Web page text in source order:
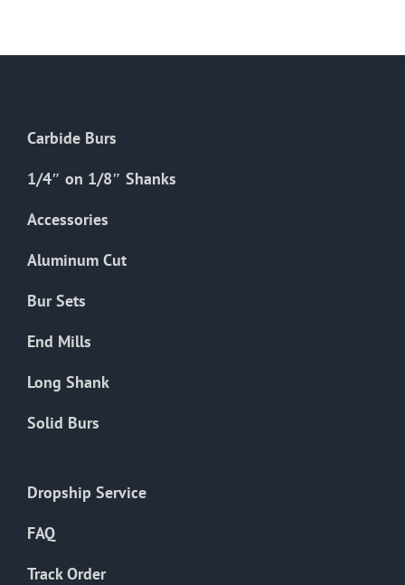
chosen
product
Carbide Burs
1/4″ on 1/8″ Shanks
Accessories
Aluminum Cut
Bur Sets
End Mills
Long Shank
Solid Burs
Dropship Service
FAQ
Track Order